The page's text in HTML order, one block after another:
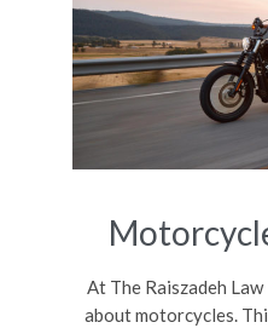
At The Raiszadeh
about motorcycles.